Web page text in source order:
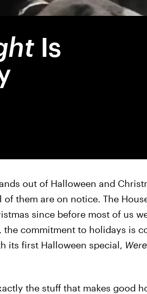
Is
out of Halloween and
of them are on notice. The
since before most of us
commitment to holidays is
its first Halloween special,
the stuff that makes good